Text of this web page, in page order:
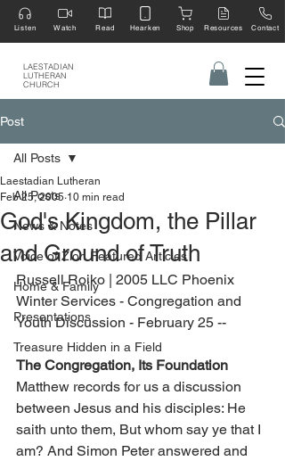
LAESTADIAN
LUTHERAN
CHURCH
Listen Watch Read Hearken Shop Resources Contact
Post
All Posts
News & Notes
Voice of Zion Featured Articles
Home & Family
Presentations
Treasure Hidden in a Field
All Posts
God's Kingdom, the Pillar
and Ground of Truth
Laestadian Lutheran
Feb 25, 2005 10 min read
Russell Roiko | 2005 LLC Phoenix
Winter Services - Congregation and
Youth Discussion - February 25 --
The Congregation, Its Foundation
Matthew records for us a discussion
between Jesus and his disciples: He
saith unto them, But whom say ye that I
am? And Simon Peter answered and